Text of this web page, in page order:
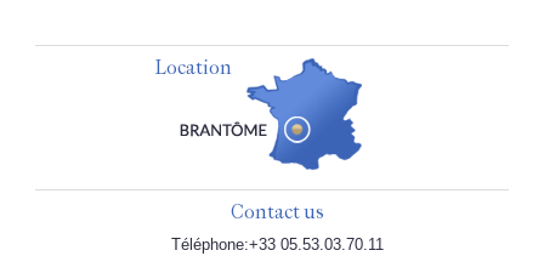
Location
Contact us
Téléphone:+33 05.53.03.70.11